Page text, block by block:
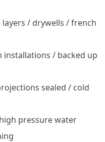
/ drywells / french
/ backed up
sealed / cold
pressure water